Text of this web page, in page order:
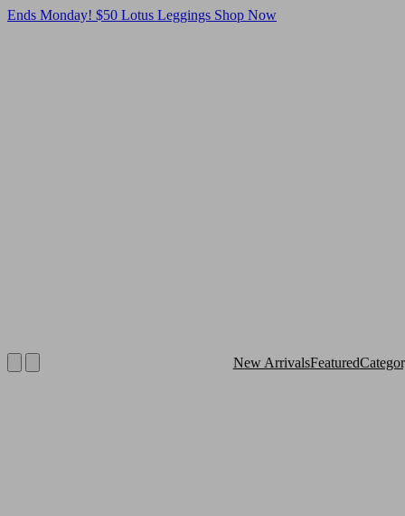
Ends Monday! $50 Lotus Leggings Shop Now
New ArrivalsFeatured